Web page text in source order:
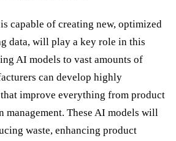
capable of creating new, optimized
data, will play a key role in this
AI models to vast amounts of
can develop highly
improve everything from product
management. These AI models will
waste, enhancing product